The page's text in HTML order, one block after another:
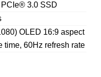
3.0 SSD
OLED 16:9 aspect
time, 60Hz refresh rate